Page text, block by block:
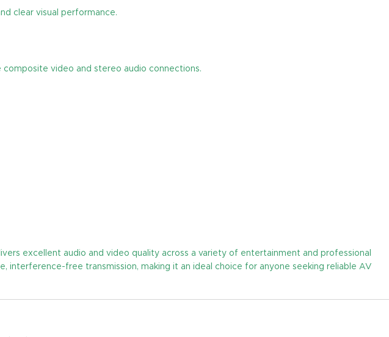
clear visual performance.
video and stereo audio connections.
excellent audio and video quality across a variety of entertainment and professional
interference-free transmission, making it an ideal choice for anyone seeking reliable AV